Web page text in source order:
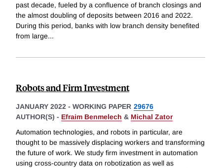
past decade, fueled by a confluence of branch closings and
the almost doubling of deposits between 2016 and 2022.
During this period, banks with low branch density benefited
from large...
Robots and Firm Investment
JANUARY 2022 - WORKING PAPER 29676
AUTHOR(S) - Efraim Benmelech & Michal Zator
Automation technologies, and robots in particular, are
thought to be massively displacing workers and transforming
the future of work. We study firm investment in automation
using cross-country data on robotization as well as